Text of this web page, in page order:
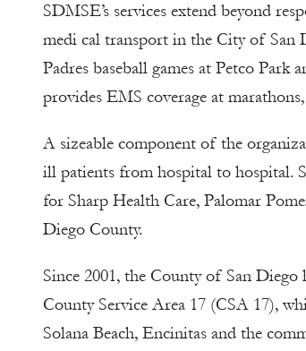
SDMSE’s services extend beyond
medi cal transport in the City of San
Padres baseball games at Petco
provides EMS coverage at
A sizeable component of the
ill patients from hospital to hospital.
for Sharp Health Care, Palomar
Diego County.
Since 2001, the County of San
County Service Area 17 (CSA 17),
Solana Beach, Encinitas and the